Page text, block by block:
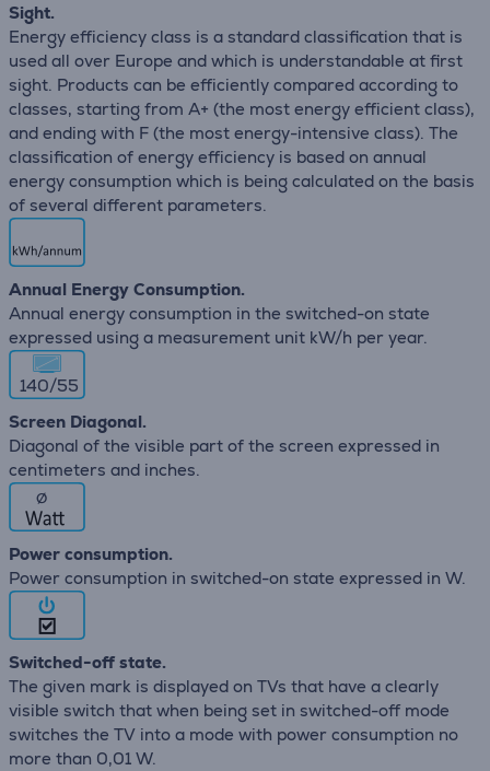
Sight.
Energy efficiency class is a standard classification that is
used all over Europe and which is understandable at first
sight. Products can be efficiently compared according to
classes, starting from A+ (the most energy efficient class),
and ending with F (the most energy-intensive class). The
classification of energy efficiency is based on annual
energy consumption which is being calculated on the basis
of several different parameters.
Annual Energy Consumption.
Annual energy consumption in the switched-on state
expressed using a measurement unit kW/h per year.
140/55
Screen Diagonal.
Diagonal of the visible part of the screen expressed in
centimeters and inches.
∅
Power consumption.
Power consumption in switched-on state expressed in W.
Switched-off state.
The given mark is displayed on TVs that have a clearly
visible switch that when being set in switched-off mode
switches the TV into a mode with power consumption no
more than 0,01 W.